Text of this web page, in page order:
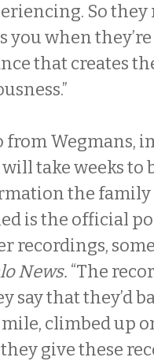
So
when
that creates
from Wegmans,
take weeks to
the family
is the official
recordings,
News. “The
say that they’d
climbed up
give these